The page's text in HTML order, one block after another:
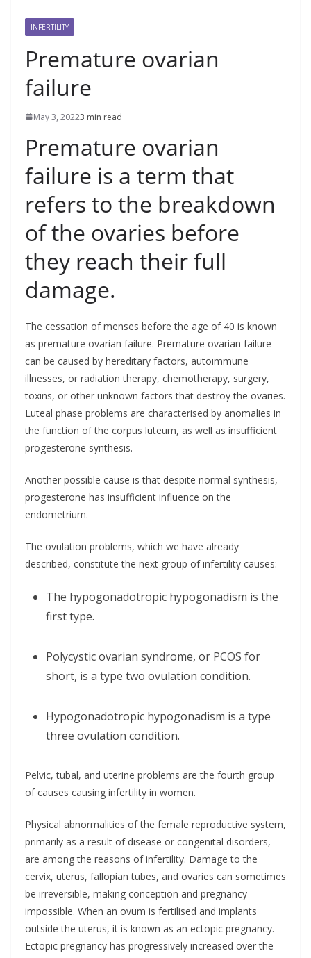
INFERTILITY
Premature ovarian
failure
May 3, 20223 min read
Premature ovarian
failure is a term that
refers to the breakdown
of the ovaries before
they reach their full
damage.
The cessation of menses before the age of 40 is known
as premature ovarian failure. Premature ovarian failure
can be caused by hereditary factors, autoimmune
illnesses, or radiation therapy, chemotherapy, surgery,
toxins, or other unknown factors that destroy the ovaries.
Luteal phase problems are characterised by anomalies in
the function of the corpus luteum, as well as insufficient
progesterone synthesis.
Another possible cause is that despite normal synthesis,
progesterone has insufficient influence on the
endometrium.
The ovulation problems, which we have already
described, constitute the next group of infertility causes:
The hypogonadotropic hypogonadism is the
first type.
Polycystic ovarian syndrome, or PCOS for
short, is a type two ovulation condition.
Hypogonadotropic hypogonadism is a type
three ovulation condition.
Pelvic, tubal, and uterine problems are the fourth group
of causes causing infertility in women.
Physical abnormalities of the female reproductive system,
primarily as a result of disease or congenital disorders,
are among the reasons of infertility. Damage to the
cervix, uterus, fallopian tubes, and ovaries can sometimes
be irreversible, making conception and pregnancy
impossible. When an ovum is fertilised and implants
outside the uterus, it is known as an ectopic pregnancy.
Ectopic pregnancy has progressively increased over the